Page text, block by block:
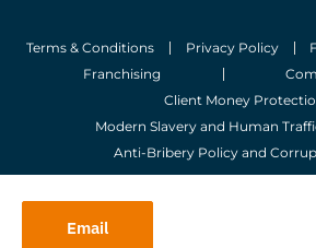
Email
Terms & Conditions Privacy Policy
Franchising
Client Money
Modern Slavery and Human
Anti-Bribery Policy and